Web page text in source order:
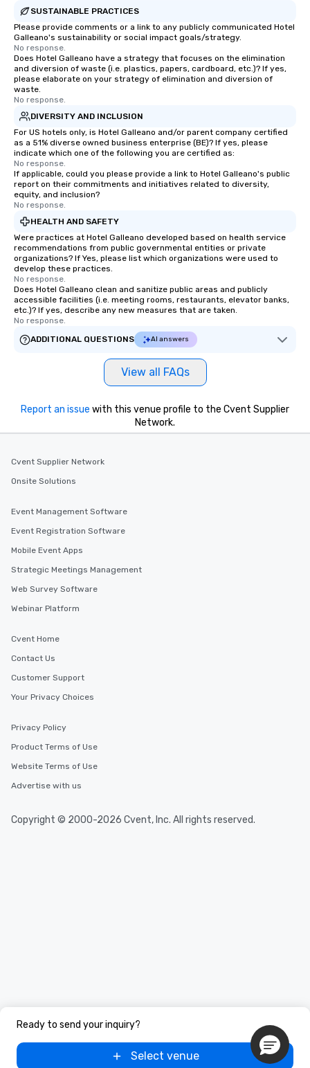
SUSTAINABLE PRACTICES
Please provide comments or a link to any publicly communicated Hotel
Galleano's sustainability or social impact goals/strategy.
No response.
Does Hotel Galleano have a strategy that focuses on the elimination
and diversion of waste (i.e. plastics, papers, cardboard, etc.)? If yes,
please elaborate on your strategy of elimination and diversion of
waste.
No response.
DIVERSITY AND INCLUSION
For US hotels only, is Hotel Galleano and/or parent company certified
as a 51% diverse owned business enterprise (BE)? If yes, please
indicate which one of the following you are certified as:
No response.
If applicable, could you please provide a link to Hotel Galleano's public
report on their commitments and initiatives related to diversity,
equity, and inclusion?
No response.
HEALTH AND SAFETY
Were practices at Hotel Galleano developed based on health service
recommendations from public governmental entities or private
organizations? If Yes, please list which organizations were used to
develop these practices.
No response.
Does Hotel Galleano clean and sanitize public areas and publicly
accessible facilities (i.e. meeting rooms, restaurants, elevator banks,
etc.)? If yes, describe any new measures that are taken.
No response.
ADDITIONAL QUESTIONS
AI answers
View all FAQs
Ready to send your inquiry?
Select venue
Report an issue with this venue profile to the Cvent Supplier
Network.
Cvent Supplier Network
Onsite Solutions
Event Management Software
Event Registration Software
Mobile Event Apps
Strategic Meetings Management
Web Survey Software
Webinar Platform
Cvent Home
Contact Us
Customer Support
Your Privacy Choices
Privacy Policy
Product Terms of Use
Website Terms of Use
Advertise with us
Copyright © 2000-2026 Cvent, Inc. All rights reserved.